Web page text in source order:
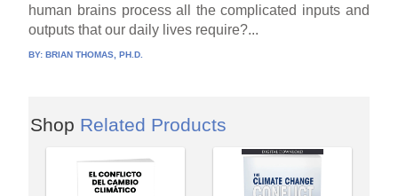
human brains process all the complicated inputs and
outputs that our daily lives require?...
BY:BRIAN THOMAS, PH.D.
Shop Related Products